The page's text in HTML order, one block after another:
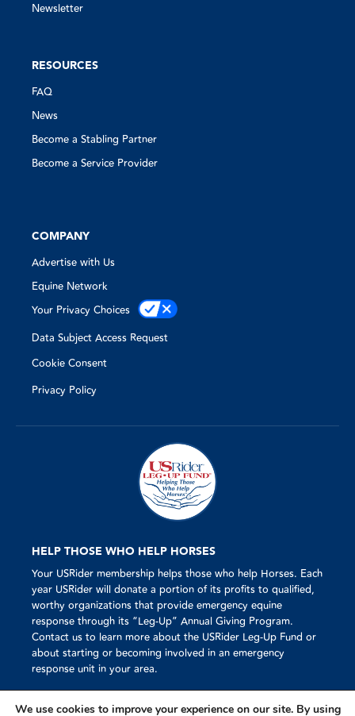
Newsletter
RESOURCES
FAQ
News
Become a Stabling Partner
Become a Service Provider
COMPANY
Advertise with Us
Equine Network
Your Privacy Choices
Data Subject Access Request
Cookie Consent
Privacy Policy
HELP THOSE WHO HELP HORSES
Your USRider membership helps those who help Horses. Each
year USRider will donate a portion of its profits to qualified,
worthy organizations that provide emergency equine
response through its “Leg-Up” Annual Giving Program.
Contact us to learn more about the USRider Leg-Up Fund or
about starting or becoming involved in an emergency
response unit in your area.
We use cookies to improve your experience on our site. By using